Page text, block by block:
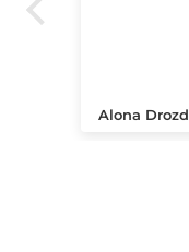
Alona Drozd